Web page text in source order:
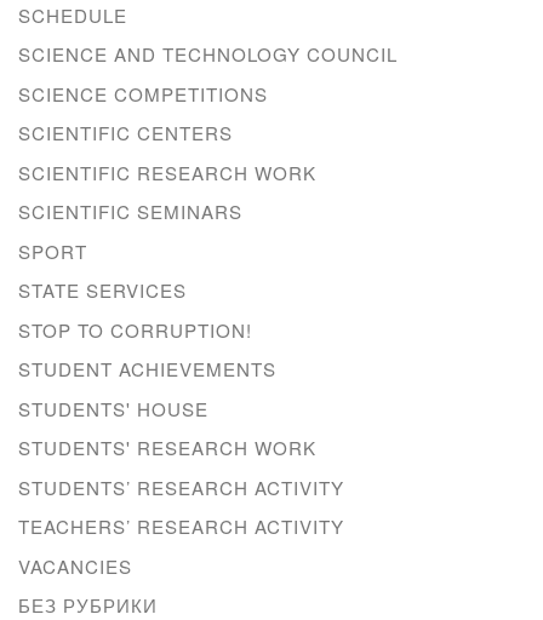
SCHEDULE
SCIENCE AND TECHNOLOGY COUNCIL
SCIENCE COMPETITIONS
SCIENTIFIC CENTERS
SCIENTIFIC RESEARCH WORK
SCIENTIFIC SEMINARS
SPORT
STATE SERVICES
STOP TO CORRUPTION!
STUDENT ACHIEVEMENTS
STUDENTS' HOUSE
STUDENTS' RESEARCH WORK
STUDENTS’ RESEARCH ACTIVITY
TEACHERS’ RESEARCH ACTIVITY
VACANCIES
БЕЗ РУБРИКИ